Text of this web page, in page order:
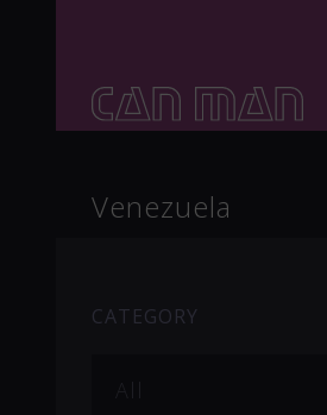
Venezuela
CATEGORY
All